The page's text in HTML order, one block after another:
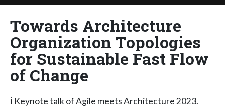
Towards Architecture
Organization Topologies
for Sustainable Fast Flow
of Change
ℹ️ Keynote talk of Agile meets Architecture 2023.